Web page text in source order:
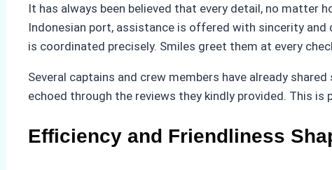
It has always been believed that every detail, no matter
Indonesian port, assistance is offered with sincerity
is coordinated precisely. Smiles greet them at every
Several captains and crew members have already
echoed through the reviews they kindly provided. This
Efficiency and Friendliness